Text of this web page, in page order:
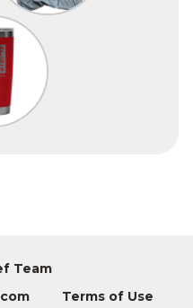
Team
Terms of Use